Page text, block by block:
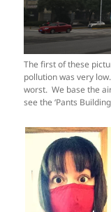
The first of these
pollution was very
worst. We base the
see the ‘Pants